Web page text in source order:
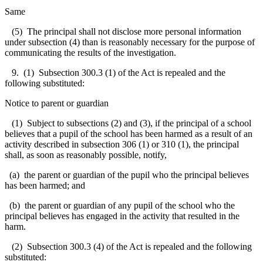
Same
(5) The principal shall not disclose more personal information
under subsection (4) than is reasonably necessary for the purpose of
communicating the results of the investigation.
9. (1) Subsection 300.3 (1) of the Act is repealed and the
following substituted:
Notice to parent or guardian
(1) Subject to subsections (2) and (3), if the principal of a school
believes that a pupil of the school has been harmed as a result of an
activity described in subsection 306 (1) or 310 (1), the principal
shall, as soon as reasonably possible, notify,
(a) the parent or guardian of the pupil who the principal believes
has been harmed; and
(b) the parent or guardian of any pupil of the school who the
principal believes has engaged in the activity that resulted in the
harm.
(2) Subsection 300.3 (4) of the Act is repealed and the following
substituted: